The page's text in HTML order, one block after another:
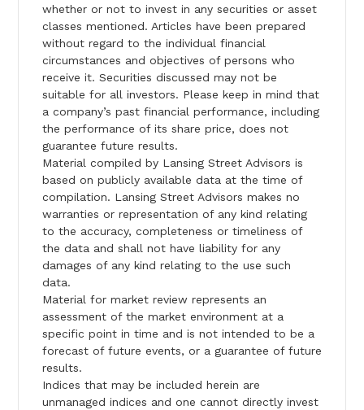
whether or not to invest in any securities or asset
classes mentioned. Articles have been prepared
without regard to the individual financial
circumstances and objectives of persons who
receive it. Securities discussed may not be
suitable for all investors. Please keep in mind that
a company’s past financial performance, including
the performance of its share price, does not
guarantee future results.
Material compiled by Lansing Street Advisors is
based on publicly available data at the time of
compilation. Lansing Street Advisors makes no
warranties or representation of any kind relating
to the accuracy, completeness or timeliness of
the data and shall not have liability for any
damages of any kind relating to the use such
data.
Material for market review represents an
assessment of the market environment at a
specific point in time and is not intended to be a
forecast of future events, or a guarantee of future
results.
Indices that may be included herein are
unmanaged indices and one cannot directly invest